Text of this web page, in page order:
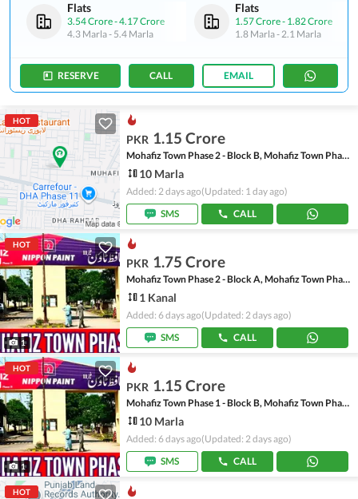
Flats
3.54 Crore-4.17 Crore
4.3 Marla- 5.4 Marla
Flats
1.57 Crore- 1.82 Crore
1.8 Marla-2.1 Marla
RESERVE CALL EMAIL
HOT
PKR 1.15 Crore
Mohafiz Town Phase 2 - Block B, Mohafiz Town Phase 2
10 Marla
Added: 2 days ago(Updated: 1 day ago)
SMS
CALL
HOT
1
PKR 1.75 Crore
Mohafiz Town Phase 2 - Block A, Mohafiz Town Phase 2
1 Kanal
Added: 6 days ago(Updated: 2 days ago)
SMS
CALL
HOT
1
PKR 1.15 Crore
Mohafiz Town Phase 1 - Block B, Mohafiz Town Phase 1
10 Marla
Added: 6 days ago(Updated: 2 days ago)
SMS
CALL
HOT